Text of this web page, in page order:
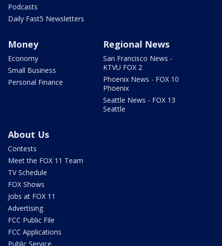
Podcasts
Daily Fast5 Newsletters
Money
Economy
Small Business
Personal Finance
Regional News
San Francisco News -
KTVU FOX 2
Phoenix News - FOX 10
Phoenix
Seattle News - FOX 13
Seattle
About Us
Contests
Meet the FOX 11 Team
TV Schedule
FOX Shows
Jobs at FOX 11
Advertising
FCC Public File
FCC Applications
Public Service